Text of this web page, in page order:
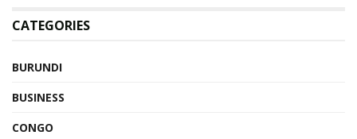
CATEGORIES
BURUNDI
BUSINESS
CONGO